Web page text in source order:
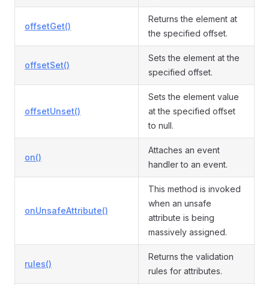
offsetGet()
Returns the element at
the specified offset.
offsetSet()
Sets the element at the
specified offset.
offsetUnset()
Sets the element value
at the specified offset
to null.
on()
Attaches an event
handler to an event.
onUnsafeAttribute()
This method is invoked
when an unsafe
attribute is being
massively assigned.
rules()
Returns the validation
rules for attributes.